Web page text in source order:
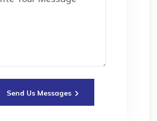
Send Us Messages